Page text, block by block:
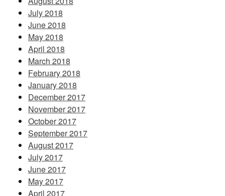
July 2018
June 2018
May 2018
April 2018
March 2018
February 2018
January 2018
December 2017
November 2017
October 2017
September 2017
August 2017
July 2017
June 2017
May 2017
April 2017